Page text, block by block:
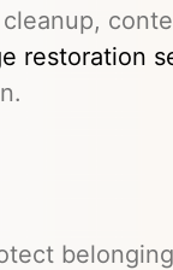
restoration